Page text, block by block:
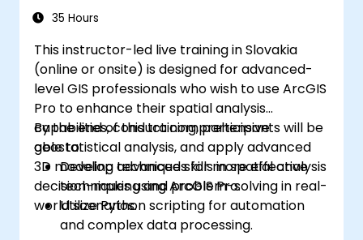
35 Hours
This instructor-led live training in Slovakia
(online or onsite) is designed for advanced-
level GIS professionals who wish to use ArcGIS
Pro to enhance their spatial analysis
capabilities, conduct comprehensive
geostatistical analysis, and apply advanced
3D modeling techniques for more effective
decision-making and problem-solving in real-
world scenarios.
By the end of this training, participants will be
able to:
Develop advanced skills in spatial analysis
techniques using ArcGIS Pro.
Utilize Python scripting for automation
and complex data processing.